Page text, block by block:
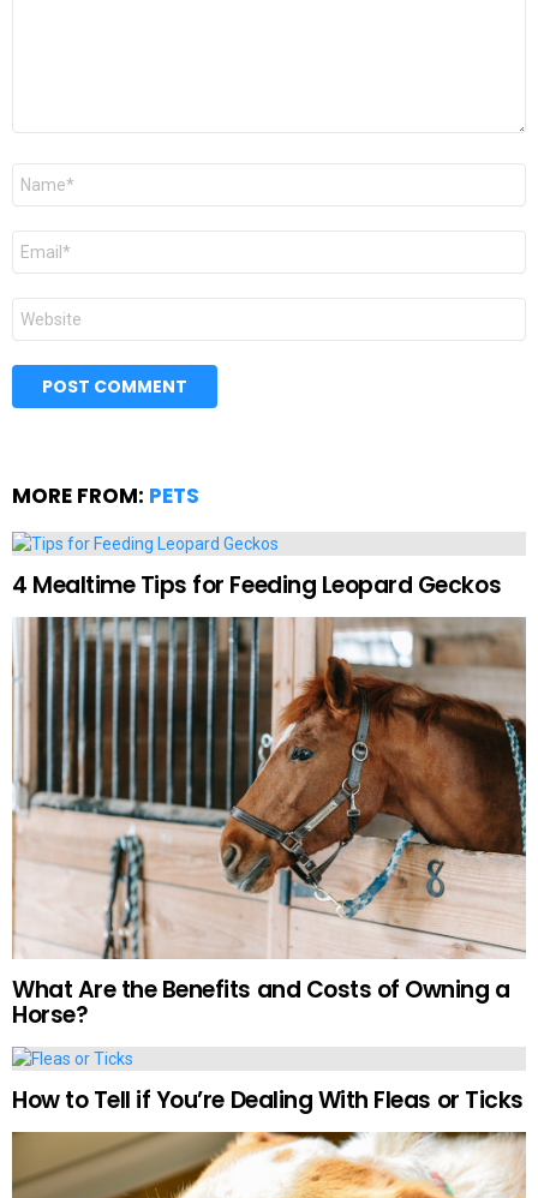
Name
Email
Website
MORE FROM: PETS
4 Mealtime Tips for Feeding Leopard Geckos
What Are the Benefits and Costs of Owning a
Horse?
How to Tell if You’re Dealing With Fleas or Ticks